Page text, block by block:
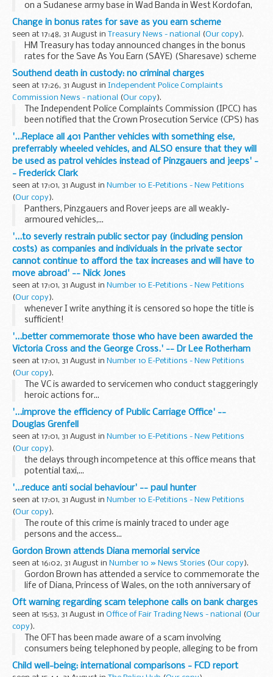
on a Sudanese army base in Wad Banda in West Kordofan,
FCO Minister Lord Malloch Brown said:
Change in bonus rates for save as you earn scheme
seen at 17:48, 31 August in Treasury News - national (Our copy).
HM Treasury has today announced changes in the bonus
rates for the Save As You Earn (SAYE) (Sharesave) scheme
that will maintain SAYE in line with other interest rates.
Southend death in custody: no criminal charges
seen at 17:26, 31 August in Independent Police Complaints
Commission News - national
(Our copy).
The Independent Police Complaints Commission (IPCC) has
been notified that the Crown Prosecution Service (CPS) has
decided that no police officers will face criminal charges
following the death of Faisal Al-Ani.
'...Replace all 401 Panther vehicles with something else,
preferrably wheeled vehicles, and ALSO ensure that they will
be used as patrol vehicles instead of Pinzgauers and jeeps' -
- Frederick Clark
seen at 17:01, 31 August in Number 10 E-Petitions - New Petitions
(Our copy).
Panthers, Pinzgauers and Rover jeeps are all weakly-
armoured vehicles,...
'...to severly restrain public sector pay (including pension
costs) as companies and individuals in the private sector
cannot continue to afford the tax increases and will have to
move abroad' -- Nick Jones
seen at 17:01, 31 August in Number 10 E-Petitions - New Petitions
(Our copy).
whenever I write anything it is censored so hope the title is
sufficient!
'...better commemorate those who have been awarded the
Victoria Cross and the George Cross.' -- Dr Lee Rotherham
seen at 17:01, 31 August in Number 10 E-Petitions - New Petitions
(Our copy).
The VC is awarded to servicemen who conduct staggeringly
heroic actions for...
'...improve the efficiency of Public Carriage Office' --
Douglas Grenfell
seen at 17:01, 31 August in Number 10 E-Petitions - New Petitions
(Our copy).
the delays through incompetence at this office means that
potential taxi,...
'...reduce anti social behaviour' -- paul hunter
seen at 17:01, 31 August in Number 10 E-Petitions - New Petitions
(Our copy).
The route of this crime is mainly traced to under age
persons and the access...
Gordon Brown attends Diana memorial service
seen at 16:02, 31 August in Number 10 » News Stories (Our copy).
Gordon Brown has attended a service to commemorate the
life of Diana, Princess of Wales, on the 10th anniversary of
her death.
Oft warning regarding scam telephone calls on bank charges
seen at 15:53, 31 August in Office of Fair Trading News - national (Our
copy).
The OFT has been made aware of a scam involving
consumers being telephoned by people, alleging to be from
the OFT, asking for personal and financial information
including their bank account details in order for ...
Child well-being: international comparisons - FCD report